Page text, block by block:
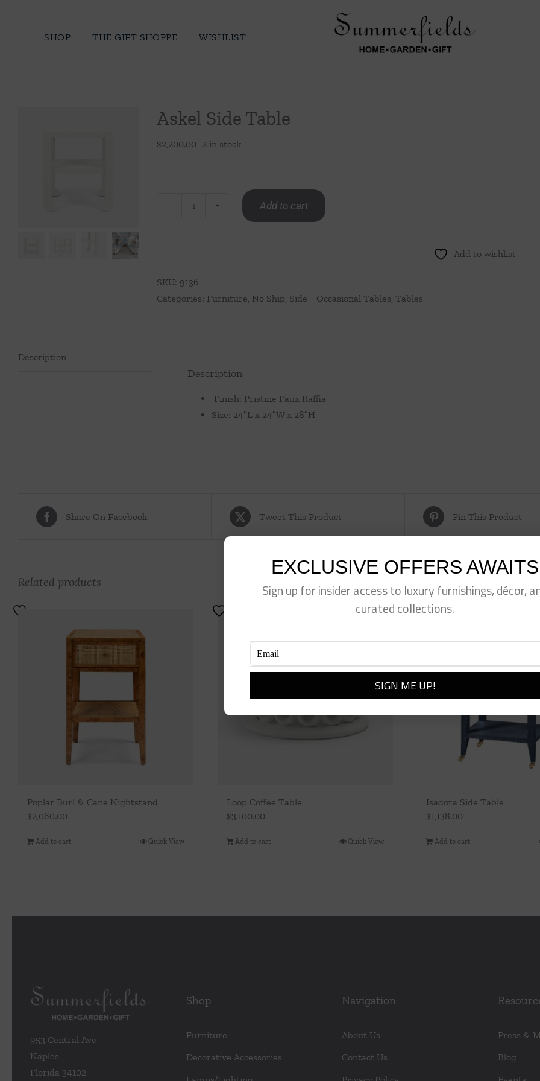
SHOP THE GIFT SHOPPE WISHLIST
Askel Side Table
$2,200.00 2 in stock
Add to cart
Add to wishlist
SKU: 9136
Categories: Furniture, No Ship, Side + Occasional Tables, Tables
Description
Description
Finish: Pristine Faux Raffia
Size: 24″L x 24″W x 28″H
Share On Facebook Tweet This Product Pin This Product
Related products
Poplar Burl & Cane Nightstand
$2,060.00
Add to cart Quick View
Loop Coffee Table
$3,100.00
Add to cart Quick View
Isadora Side Table
$1,138.00
Add to cart
953 Central Ave
Naples
Florida 34102
Shop
Furniture
Decorative Accessories
Navigation
About Us
Contact Us
Press &
Blog
EXCLUSIVE OFFERS AWAITS
Sign up for insider access to luxury furnishings, décor,
curated collections.